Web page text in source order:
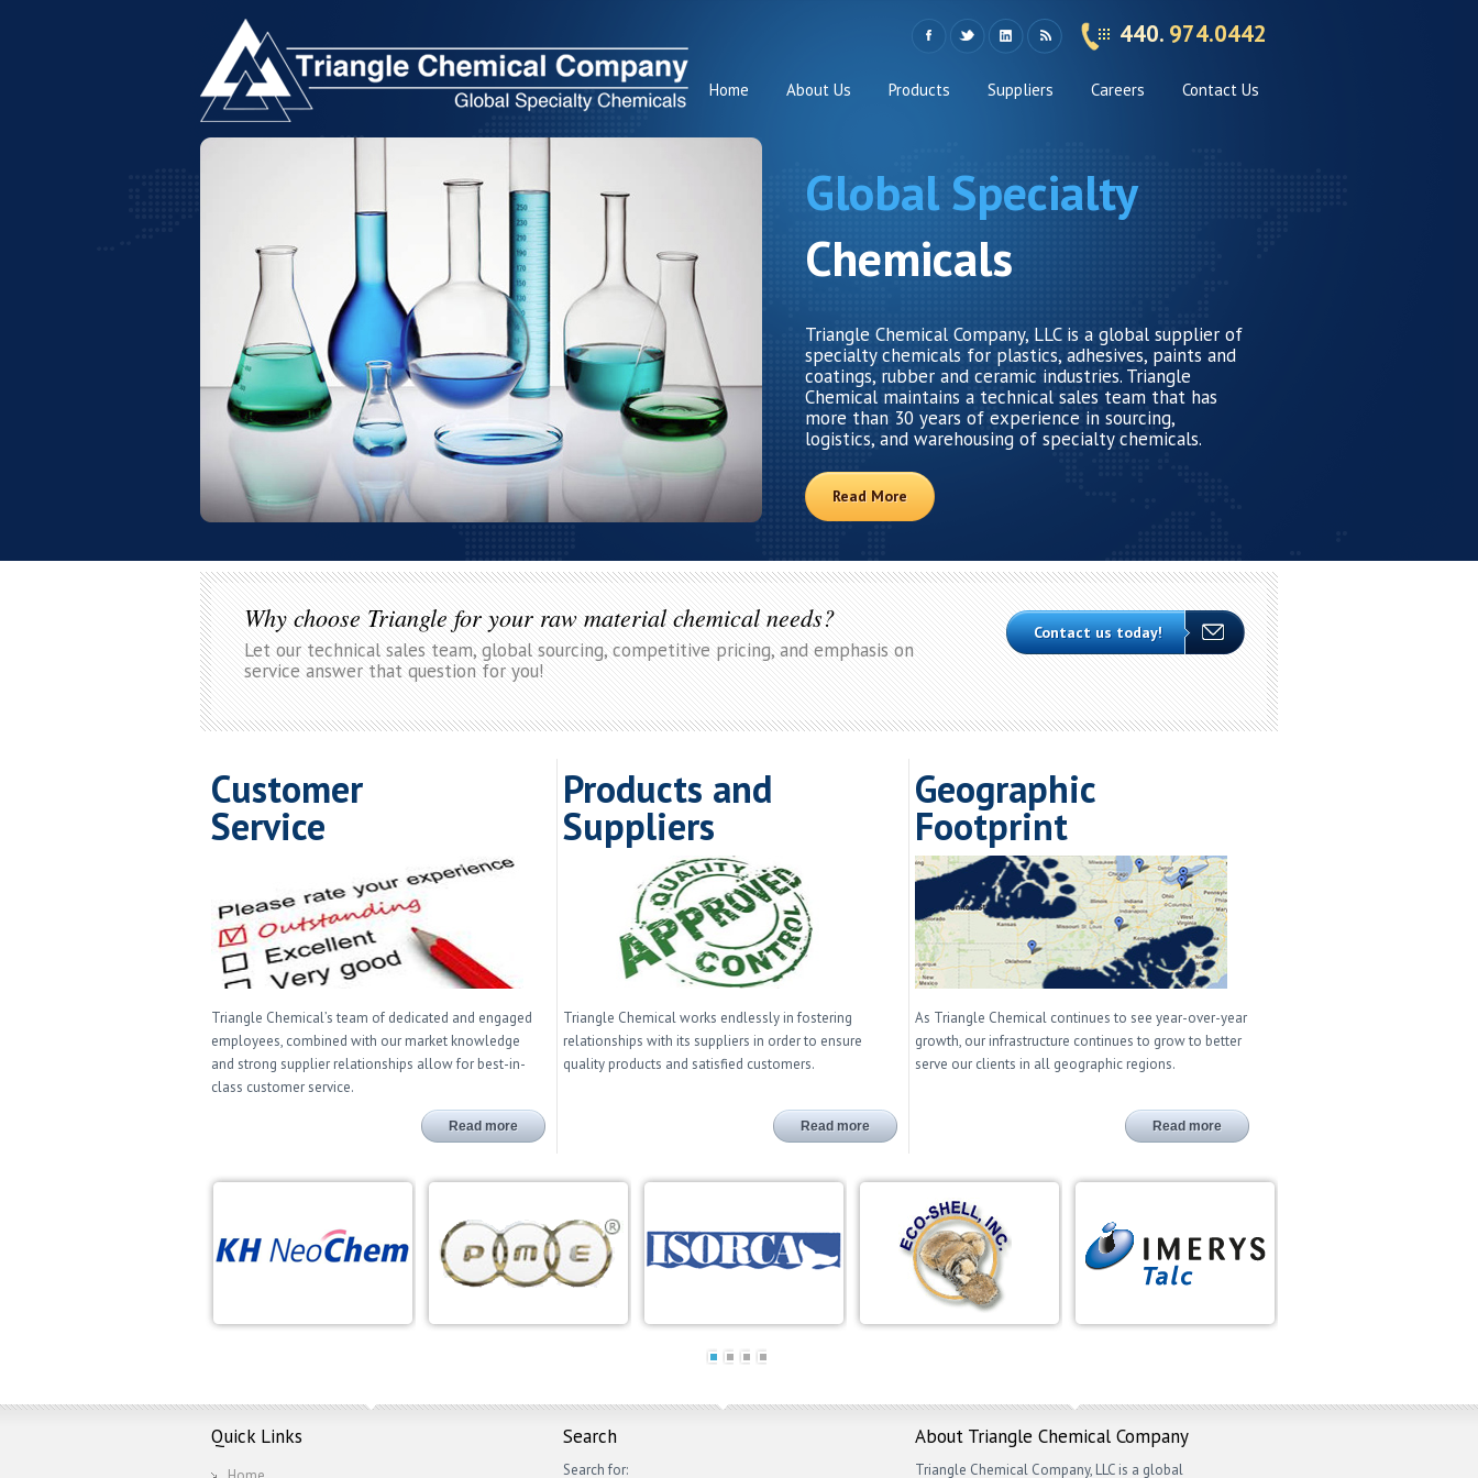
440. 974.0442
Home About Us Products Suppliers Careers Contact Us
Global Specialty
Chemicals
Triangle Chemical Company, LLC is a global supplier of
specialty chemicals for plastics, adhesives, paints and
coatings, rubber and ceramic industries. Triangle
Chemical maintains a technical sales team that has
more than 30 years of experience in sourcing,
logistics, and warehousing of specialty chemicals.
Read More
Why choose Triangle for your raw material chemical needs?
Let our technical sales team, global sourcing, competitive pricing, and emphasis on
service answer that question for you!
Contact us today!
Customer
Service
Triangle Chemical’s team of dedicated and engaged
employees, combined with our market knowledge
and strong supplier relationships allow for best-in-
class customer service.
Read more
Products and
Suppliers
Triangle Chemical works endlessly in fostering
relationships with its suppliers in order to ensure
quality products and satisfied customers.
Read more
Geographic
Footprint
As Triangle Chemical continues to see year-over-year
growth, our infrastructure continues to grow to better
serve our clients in all geographic regions.
Read more
Quick Links Search
Search for:
About Triangle Chemical Company
Triangle Chemical Company, LLC is a global